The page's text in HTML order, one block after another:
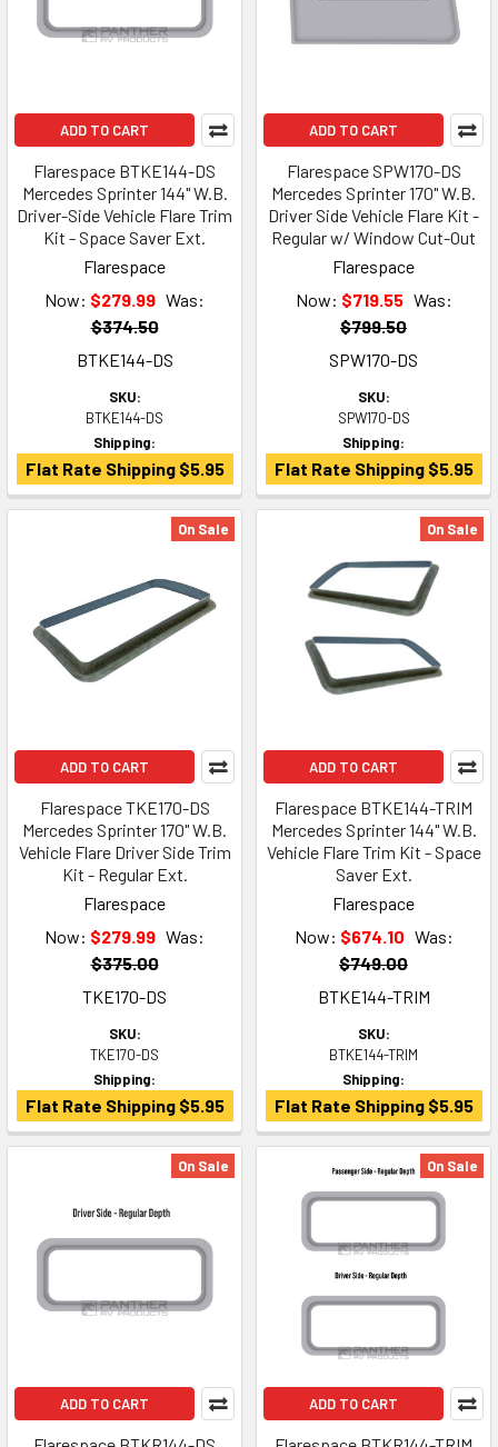
ADD TO CART
Flarespace BTKE144-DS
Mercedes Sprinter 144" W.B.
Driver-Side Vehicle Flare Trim
Kit - Space Saver Ext.
Flarespace
Now: $279.99 Was:
$374.50
BTKE144-DS
SKU:
BTKE144-DS
Shipping:
Flat Rate Shipping $5.95
ADD TO CART
Flarespace SPW170-DS
Mercedes Sprinter 170" W.B.
Driver Side Vehicle Flare Kit -
Regular w/ Window Cut-Out
Flarespace
Now: $719.55 Was:
$799.50
SPW170-DS
SKU:
SPW170-DS
Shipping:
Flat Rate Shipping $5.95
On Sale
ADD TO CART
Flarespace TKE170-DS
Mercedes Sprinter 170" W.B.
Vehicle Flare Driver Side Trim
Kit - Regular Ext.
Flarespace
Now: $279.99 Was:
$375.00
TKE170-DS
SKU:
TKE170-DS
Shipping:
Flat Rate Shipping $5.95
On Sale
ADD TO CART
Flarespace BTKE144-TRIM
Mercedes Sprinter 144" W.B.
Vehicle Flare Trim Kit - Space
Saver Ext.
Flarespace
Now: $674.10 Was:
$749.00
BTKE144-TRIM
SKU:
BTKE144-TRIM
Shipping:
Flat Rate Shipping $5.95
On Sale
ADD TO CART
On Sale
ADD TO CART